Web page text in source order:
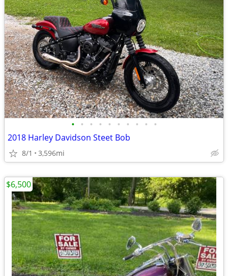
• • • • • • • • • •
2018 Harley Davidson Steet Bob
8/1 3,596mi
$6,500